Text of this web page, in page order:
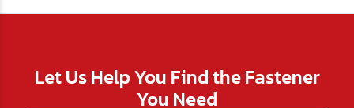
Let Us Help You Find the Fastener
You Need